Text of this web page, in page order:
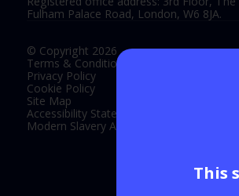
Fulham Palace Road, London, W6 8JA.
© Copyright 2026
Terms & Conditions
Privacy Policy
Cookie Policy
Site Map
Accessibility Statement
Modern Slavery Act Statement
Exhibition Website by
This